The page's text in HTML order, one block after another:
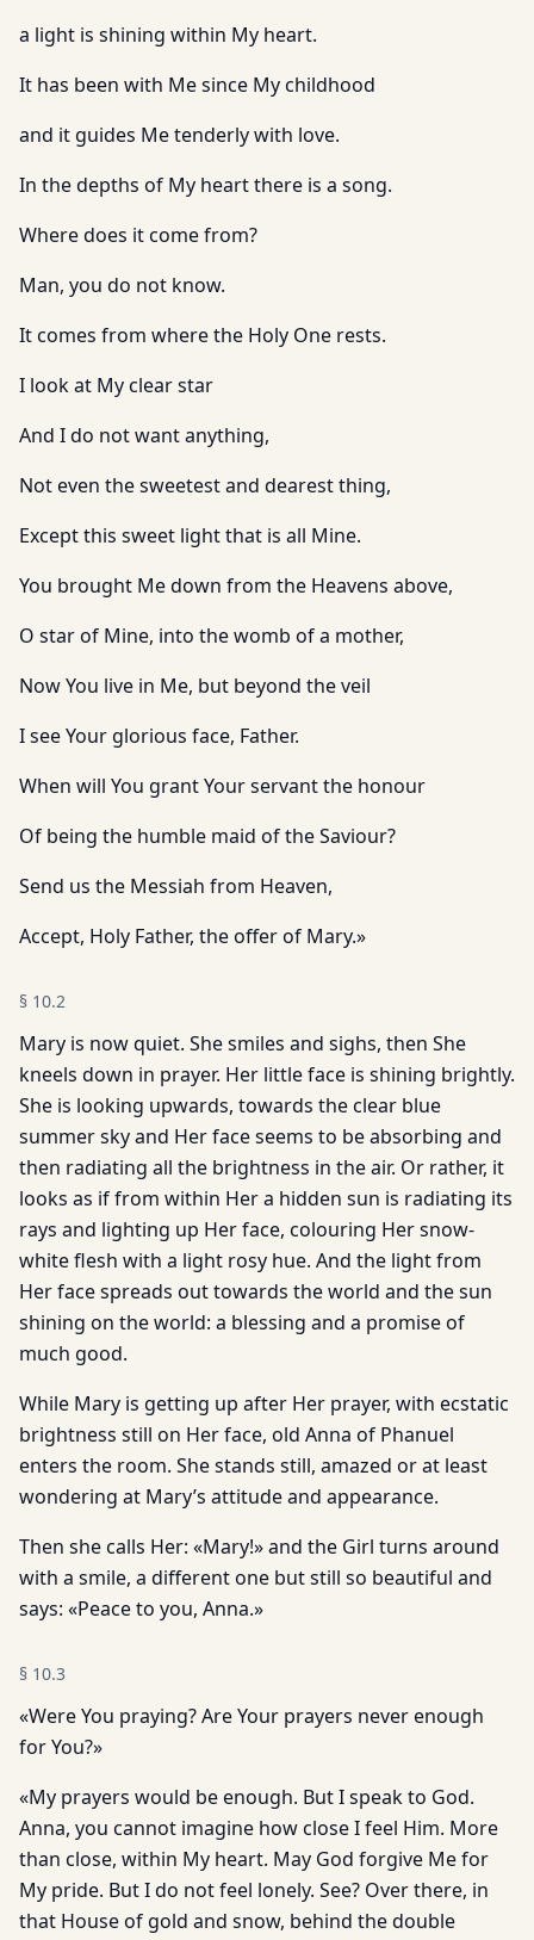
a light is shining within My heart.
It has been with Me since My childhood
and it guides Me tenderly with love.
In the depths of My heart there is a song.
Where does it come from?
Man, you do not know.
It comes from where the Holy One rests.
I look at My clear star
And I do not want anything,
Not even the sweetest and dearest thing,
Except this sweet light that is all Mine.
You brought Me down from the Heavens above,
O star of Mine, into the womb of a mother,
Now You live in Me, but beyond the veil
I see Your glorious face, Father.
When will You grant Your servant the honour
Of being the humble maid of the Saviour?
Send us the Messiah from Heaven,
Accept, Holy Father, the offer of Mary.»
§ 10.2
Mary is now quiet. She smiles and sighs, then She
kneels down in prayer. Her little face is shining brightly.
She is looking upwards, towards the clear blue
summer sky and Her face seems to be absorbing and
then radiating all the brightness in the air. Or rather, it
looks as if from within Her a hidden sun is radiating its
rays and lighting up Her face, colouring Her snow-
white flesh with a light rosy hue. And the light from
Her face spreads out towards the world and the sun
shining on the world: a blessing and a promise of
much good.
While Mary is getting up after Her prayer, with ecstatic
brightness still on Her face, old Anna of Phanuel
enters the room. She stands still, amazed or at least
wondering at Mary’s attitude and appearance.
Then she calls Her: «Mary!» and the Girl turns around
with a smile, a different one but still so beautiful and
says: «Peace to you, Anna.»
§ 10.3
«Were You praying? Are Your prayers never enough
for You?»
«My prayers would be enough. But I speak to God.
Anna, you cannot imagine how close I feel Him. More
than close, within My heart. May God forgive Me for
My pride. But I do not feel lonely. See? Over there, in
that House of gold and snow, behind the double